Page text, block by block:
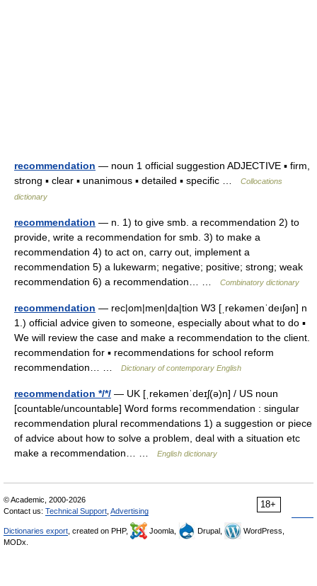
recommendation — noun 1 official suggestion ADJECTIVE ▪ firm,
strong ▪ clear ▪ unanimous ▪ detailed ▪ specific …
Collocations
dictionary
recommendation — n. 1) to give smb. a recommendation 2) to
provide, write a recommendation for smb. 3) to make a
recommendation 4) to act on, carry out, implement a
recommendation 5) a lukewarm; negative; positive; strong; weak
recommendation 6) a recommendation… …
Combinatory dictionary
recommendation — rec|om|men|da|tion W3 [ˌrekəmenˈdeıʃən] n
1.) official advice given to someone, especially about what to do ▪
We will review the case and make a recommendation to the client.
recommendation for ▪ recommendations for school reform
recommendation… …
Dictionary of contemporary English
recommendation */*/ — UK [ˌrekəmenˈdeɪʃ(ə)n] / US noun
[countable/uncountable] Word forms recommendation : singular
recommendation plural recommendations 1) a suggestion or piece
of advice about how to solve a problem, deal with a situation etc
make a recommendation… …
English dictionary
18+
© Academic, 2000-2026
Contact us: Technical Support Advertising
Dictionaries export , created on PHP, Joomla, Drupal,
WordPress,
MODx.